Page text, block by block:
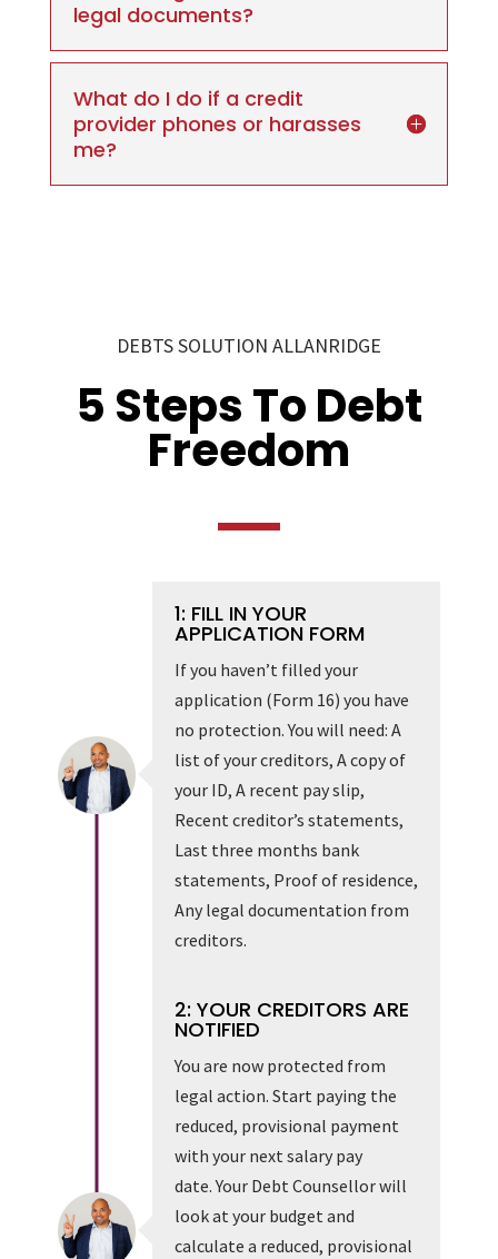
legal documents?
What do I do if a credit
provider phones or harasses
me?
DEBTS SOLUTION ALLANRIDGE
5 Steps To Debt
Freedom
1: FILL IN YOUR
APPLICATION FORM
If you haven’t filled your
application (Form 16) you have
no protection. You will need: A
list of your creditors, A copy of
your ID, A recent pay slip,
Recent creditor’s statements,
Last three months bank
statements, Proof of residence,
Any legal documentation from
creditors.
2: YOUR CREDITORS ARE
NOTIFIED
You are now protected from
legal action. Start paying the
reduced, provisional payment
with your next salary pay
date. Your Debt Counsellor will
look at your budget and
calculate a reduced, provisional